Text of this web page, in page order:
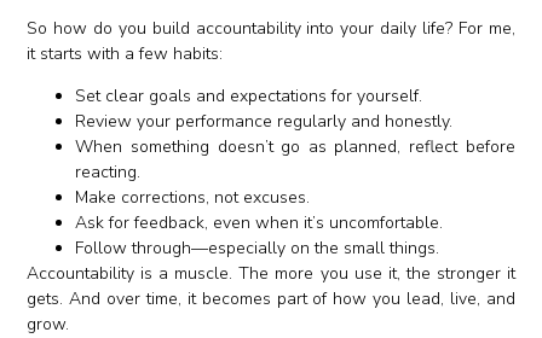
So how do you build accountability into your daily life? For me,
it starts with a few habits:
Set clear goals and expectations for yourself.
Review your performance regularly and honestly.
When something doesn’t go as planned, reflect before
reacting.
Make corrections, not excuses.
Ask for feedback, even when it’s uncomfortable.
Follow through—especially on the small things.
Accountability is a muscle. The more you use it, the stronger it
gets. And over time, it becomes part of how you lead, live, and
grow.